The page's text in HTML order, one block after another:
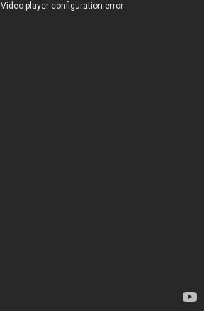
Video player configuration error